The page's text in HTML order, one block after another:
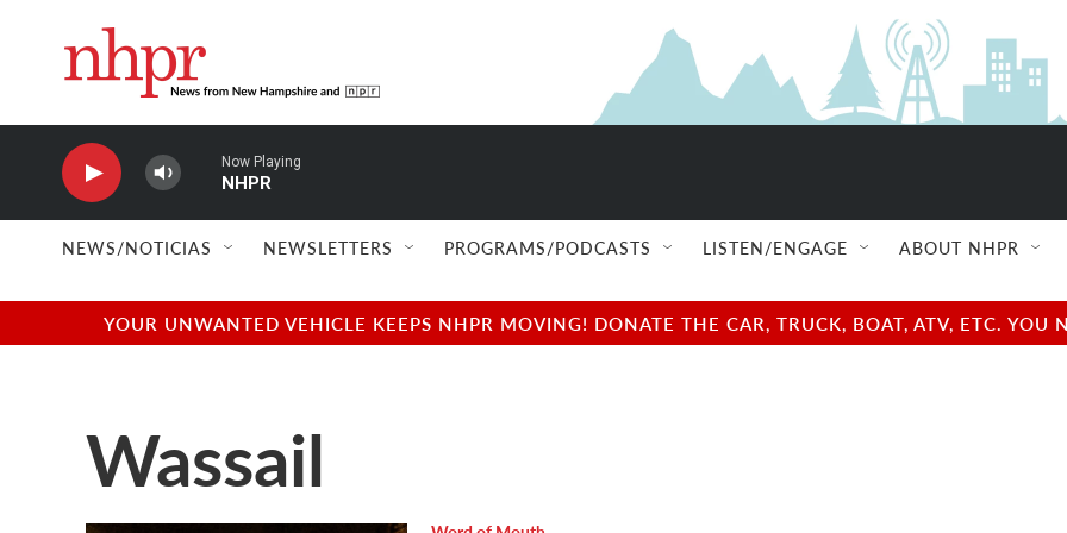
Now Playing
NHPR
NEWS/NOTICIAS NEWSLETTERS PROGRAMS/PODCASTS LISTEN/ENGAGE ABOUT NHPR
YOUR UNWANTED VEHICLE KEEPS NHPR MOVING! DONATE THE CAR, TRUCK, BOAT, ATV, ETC.
Wassail